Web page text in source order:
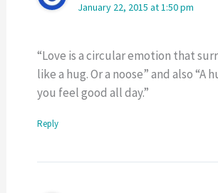
January 22, 2015 at 1:50 pm
“Love is a circular emotion that
like a hug. Or a noose” and also “A
you feel good all day.”
Reply